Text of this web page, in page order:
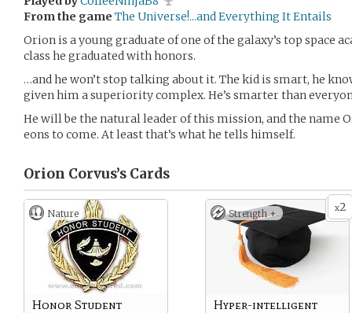
From the game The Universe!...and Everything It Entails
Orion is a young graduate of one of the galaxy’s top space
class he graduated with honors.
…and he won’t stop talking about it. The kid is smart, he
given him a superiority complex. He’s smarter than
He will be the natural leader of this mission, and the name
eons to come. At least that’s what he tells himself.
Orion Corvus’s Cards
Nature
Honor Student
x2
Strength +
Hyper-intelligent